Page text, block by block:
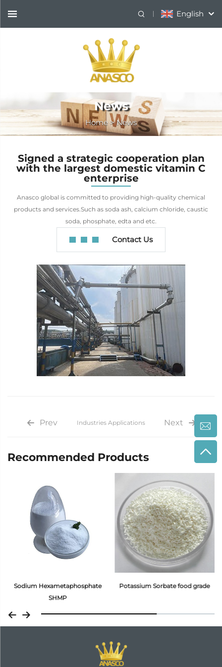
English
News
Home>News
Signed a strategic cooperation plan
with the largest domestic vitamin C
enterprise
Anasco global is committed to providing high-quality chemical
products and services.Such as soda ash, calcium chloride, caustic
soda, phosphate, edta and etc.
Contact Us
Prev Industries Applications Next
Recommended Products
Sodium Hexametaphosphate
SHMP
Potassium Sorbate food grade